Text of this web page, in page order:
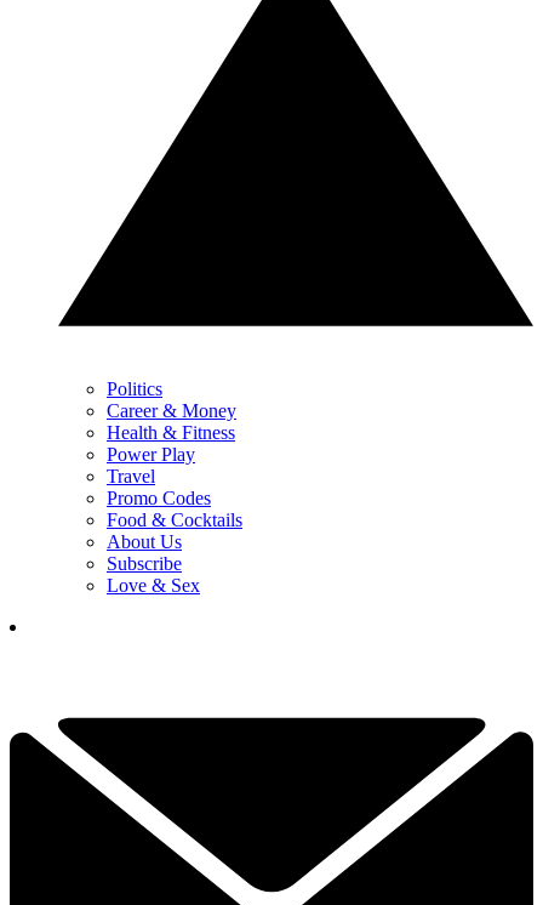
Politics
Career & Money
Health & Fitness
Power Play
Travel
Promo Codes
Food & Cocktails
About Us
Subscribe
Love & Sex